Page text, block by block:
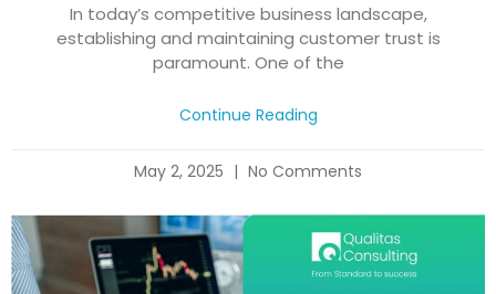
In today’s competitive business landscape,
establishing and maintaining customer trust is
paramount. One of the
Continue Reading
May 2, 2025 No Comments